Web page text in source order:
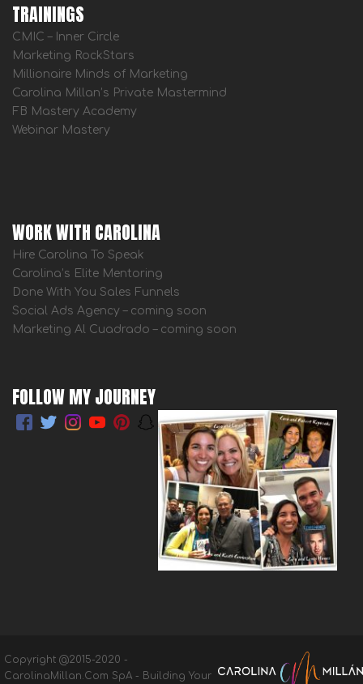
TRAININGS
CMIC – Inner Circle
Marketing RockStars
Millionaire Minds of Marketing
Carolina Millan’s Private Mastermind
FB Mastery Academy
Webinar Mastery
WORK WITH CAROLINA
Hire Carolina To Speak
Carolina’s Elite Mentoring
Done With You Sales Funnels
Social Ads Agency – coming soon
Marketing Al Cuadrado – coming soon
FOLLOW MY JOURNEY
Copyright @2015-2020 -
CarolinaMillan.Com SpA - Building Your